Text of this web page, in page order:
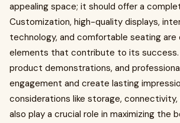
appealing space; it should offer a
Customization, high-quality displays,
technology, and comfortable seating are
elements that contribute to its success.
product demonstrations, and
engagement and create lasting
considerations like storage,
also play a crucial role in maximizing the